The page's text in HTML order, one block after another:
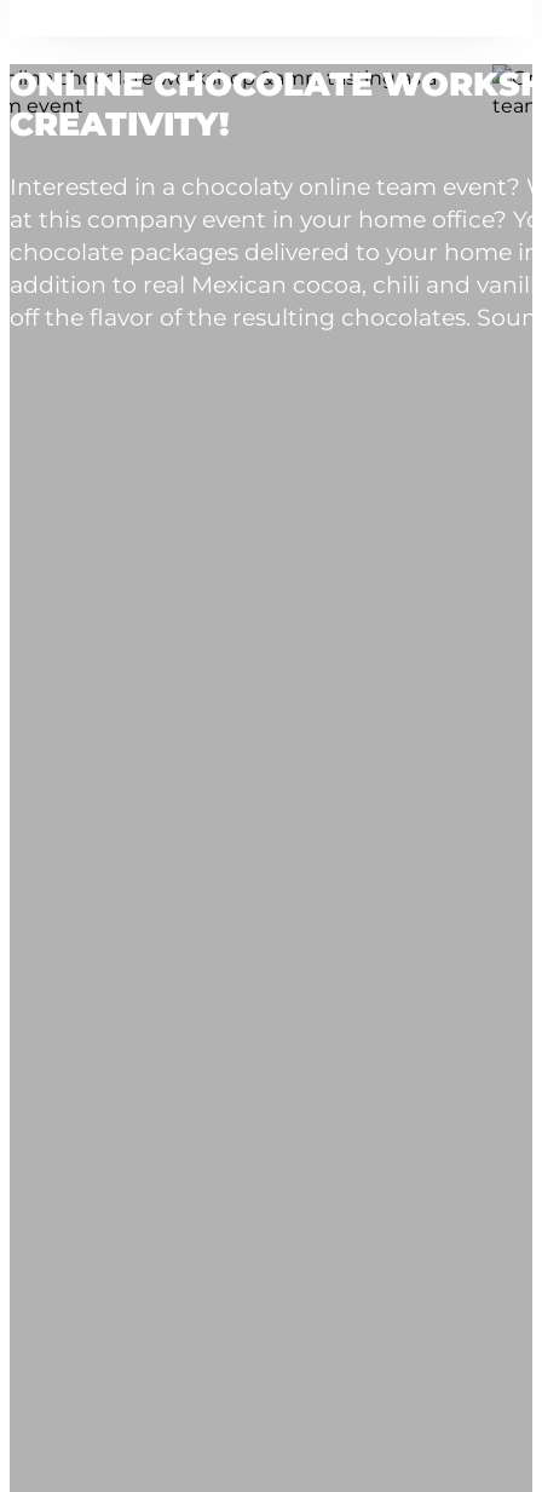
ONLINE CHOCOLATE
CREATIVITY!
Interested in a chocolaty online team event?
at this company event in your home office?
chocolate packages delivered to your home
addition to real Mexican cocoa, chili and
off the flavor of the resulting chocolates.